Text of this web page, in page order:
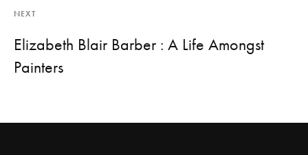
NEXT
Elizabeth Blair Barber : A Life Amongst
Painters